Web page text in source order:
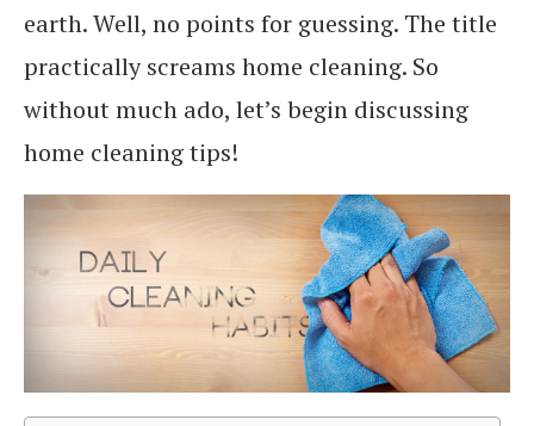
earth. Well, no points for guessing. The title
practically screams home cleaning. So
without much ado, let’s begin discussing
home cleaning tips!